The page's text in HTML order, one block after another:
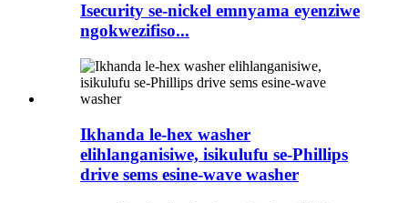
Isecurity se-nickel emnyama eyenziwe
ngokwezifiso...
Ikhanda le-hex washer
elihlanganisiwe, isikulufu se-Phillips
drive sems esine-wave washer